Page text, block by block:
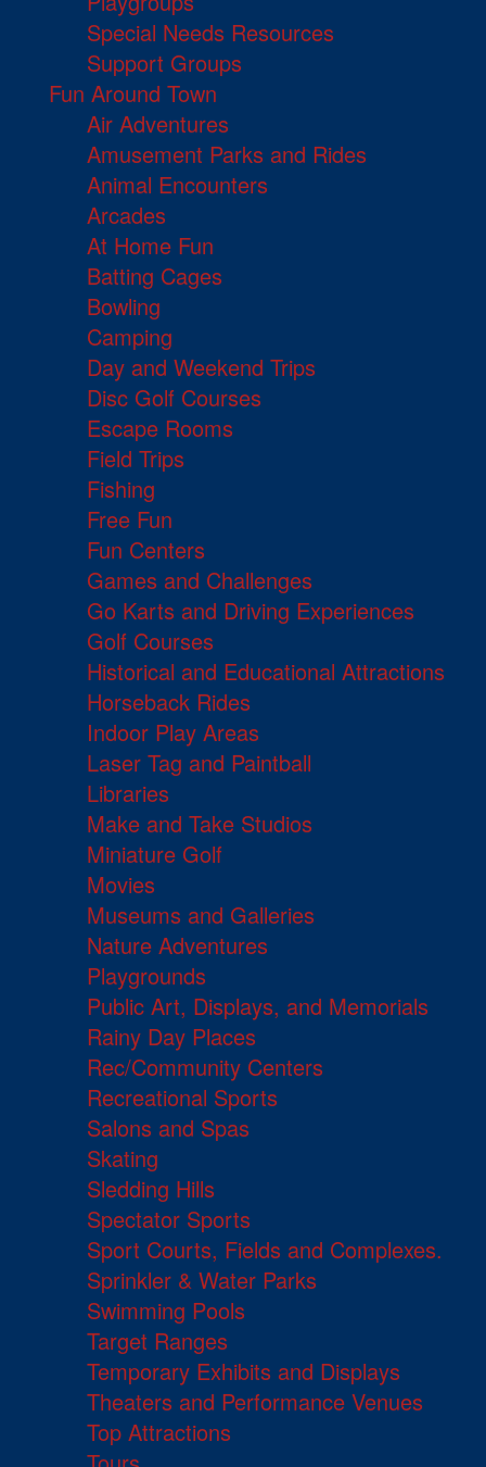
Special Needs Resources
Support Groups
Fun Around Town
Air Adventures
Amusement Parks and Rides
Animal Encounters
Arcades
At Home Fun
Batting Cages
Bowling
Camping
Day and Weekend Trips
Disc Golf Courses
Escape Rooms
Field Trips
Fishing
Free Fun
Fun Centers
Games and Challenges
Go Karts and Driving Experiences
Golf Courses
Historical and Educational Attractions
Horseback Rides
Indoor Play Areas
Laser Tag and Paintball
Libraries
Make and Take Studios
Miniature Golf
Movies
Museums and Galleries
Nature Adventures
Playgrounds
Public Art, Displays, and Memorials
Rainy Day Places
Rec/Community Centers
Recreational Sports
Salons and Spas
Skating
Sledding Hills
Spectator Sports
Sport Courts, Fields and Complexes.
Sprinkler & Water Parks
Swimming Pools
Target Ranges
Temporary Exhibits and Displays
Theaters and Performance Venues
Top Attractions